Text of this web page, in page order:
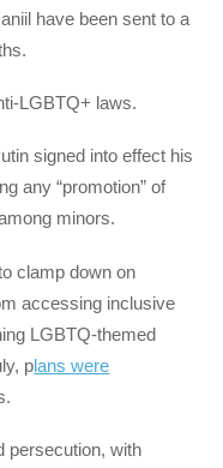
have been sent to a
LGBTQ+ laws.
signed into effect his
any “promotion” of
minors.
clamp down on
accessing inclusive
LGBTQ-themed
plans were
persecution, with